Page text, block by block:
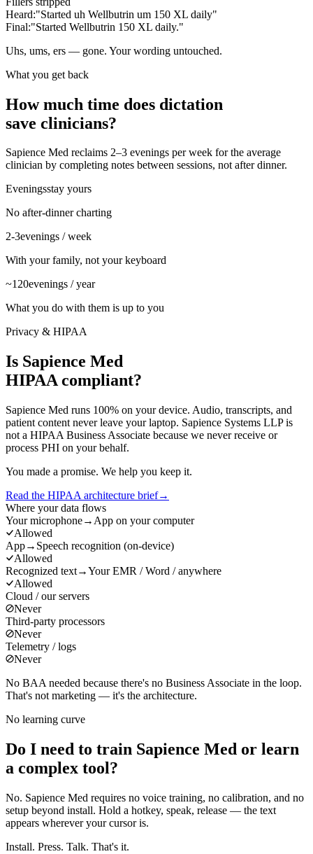
Heard:"Started uh Wellbutrin um 150 XL daily"
Final:"Started Wellbutrin 150 XL daily."
Uhs, ums, ers — gone. Your wording untouched.
What you get back
How much time does dictation
save clinicians?
Sapience Med reclaims 2–3 evenings per week for the average
clinician by completing notes between sessions, not after dinner.
Eveningsstay yours
No after-dinner charting
2-3evenings / week
With your family, not your keyboard
~120evenings / year
What you do with them is up to you
Privacy & HIPAA
Is Sapience Med
HIPAA compliant?
Sapience Med runs 100% on your device. Audio, transcripts, and
patient content never leave your laptop. Sapience Systems LLP is
not a HIPAA Business Associate because we never receive or
process PHI on your behalf.
You made a promise. We help you keep it.
Read the HIPAA architecture brief→
Where your data flows
Your microphone→ App on your computer
Allowed
App→ Speech recognition (on-device)
Allowed
Recognized text→Your EMR / Word / anywhere
Allowed
Cloud / our servers
Never
Third-party processors
Never
Telemetry / logs
Never
No BAA needed because there's no Business Associate in the loop.
That's not marketing — it's the architecture.
No learning curve
Do I need to train Sapience Med or learn
a complex tool?
No. Sapience Med requires no voice training, no calibration, and no
setup beyond install. Hold a hotkey, speak, release — the text
appears wherever your cursor is.
Install. Press. Talk. That's it.